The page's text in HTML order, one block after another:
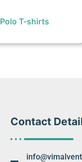
Polo T-shirts
Contact